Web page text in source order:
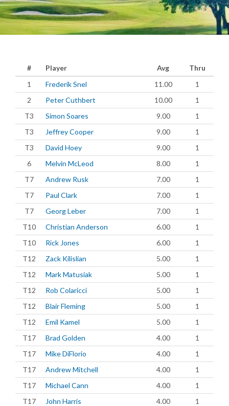
# Player Avg
Thru
1
Frederik Snel 11.00
1
2
Peter Cuthbert 10.00
1
T3
Simon Soares 9.00
1
T3
Jeffrey Cooper 9.00
1
T3
David Hoey 9.00
1
6
Melvin McLeod 8.00
1
T7
Andrew Rusk 7.00
1
T7
Paul Clark 7.00
1
T7
Georg Leber 7.00
1
T10
Christian Anderson 6.00
1
T10
Rick Jones 6.00
1
T12
Zack Kilislian 5.00
1
T12
Mark Matusiak 5.00
1
T12
Rob Colaricci 5.00
1
T12
Blair Fleming 5.00
1
T12
Emil Kamel 5.00
1
T17
Brad Golden 4.00
1
T17
Mike DiFlorio 4.00
1
T17
Andrew Mitchell 4.00
1
T17
Michael Cann 4.00
1
T17
John Harris 4.00
1